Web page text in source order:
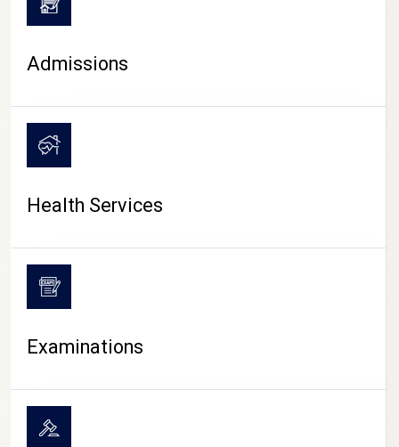
CAMPUS LIFE
Admissions
Health Services
Examinations